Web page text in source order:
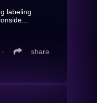
labeling
∙ share